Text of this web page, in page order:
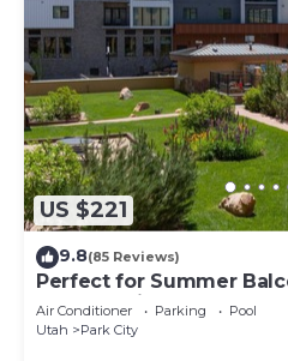
US $221
9.8(85 Reviews)
Perfect for Summer
Heart of Village
Air Conditioner Parking
Pool
Utah
Park City